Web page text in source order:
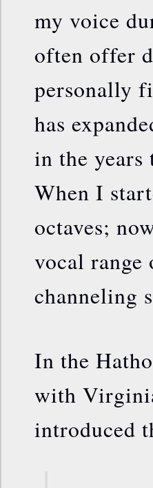
my voice
often offer
personally
has
in the
When I
octaves;
vocal
channeling
In the
with
introduced